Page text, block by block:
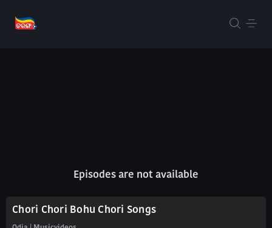
Episodes are not available
Chori Chori Bohu Chori Songs